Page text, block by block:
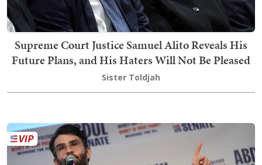
Supreme Court Justice Samuel Alito Reveals His
Future Plans, and His Haters Will Not Be Pleased
Sister Toldjah